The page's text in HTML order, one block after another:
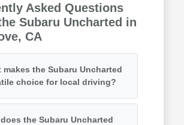
Asked Questions
Subaru Uncharted in
CA
makes the Subaru Uncharted
choice for local driving?
the Subaru Uncharted